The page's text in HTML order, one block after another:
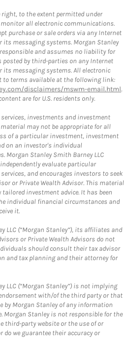
right, to the extent permitted under
all electronic communications.
purchase or sale orders via any Internet
its messaging systems. Morgan Stanley
and assumes no liability for
posted by third-parties on any Internet
its messaging systems. All electronic
to terms available at the following link:
disclaimers/mswm-email.html.
are for U.S. residents only.
investments and investment
may not be appropriate for all
of a particular investment, investment
on an investor's individual
Morgan Stanley Smith Barney LLC
evaluate particular
and encourages investors to seek
or Private Wealth Advisor. This material
investment advice. It has been
individual financial circumstances and
it.
LLC (“Morgan Stanley”), its affiliates and
or Private Wealth Advisors do not
should consult their tax advisor
and tax planning and their attorney for
LLC (“Morgan Stanley”) is not implying
with/of the third party or that
by Morgan Stanley of any information
Morgan Stanley is not responsible for the
third-party website or the use of or
we guarantee their accuracy or